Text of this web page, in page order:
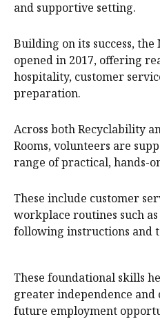
and supportive setting.
Building on its success, the
opened in 2017, offering
hospitality, customer
preparation.
Across both Recyclability
Rooms, volunteers are
range of practical, hands-
These include customer
workplace routines such
following instructions and
These foundational skills
greater independence
future employment